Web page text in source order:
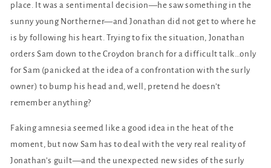
place. It was a sentimental decision—he saw something in the
sunny young Northerner—and Jonathan did not get to where he
is by following his heart. Trying to fix the situation, Jonathan
orders Sam down to the Croydon branch for a difficult talk…only
for Sam (panicked at the idea of a confrontation with the surly
owner) to bump his head and, well, pretend he doesn’t
remember anything?
Faking amnesia seemed like a good idea in the heat of the
moment, but now Sam has to deal with the very real reality of
Jonathan’s guilt—and the unexpected new sides of the surly